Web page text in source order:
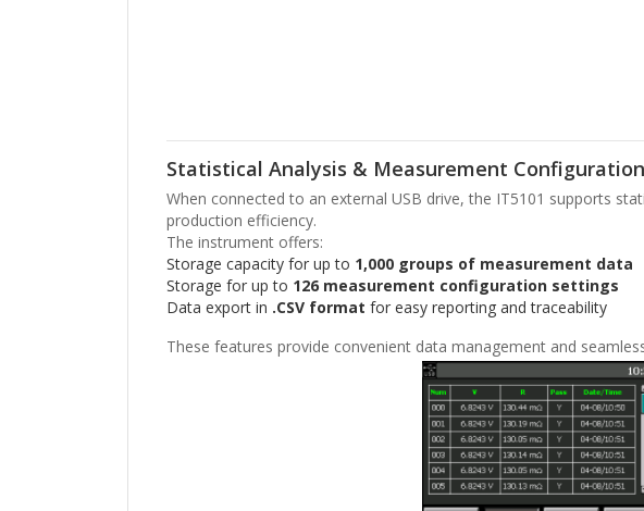
Statistical Analysis & Measurement
When connected to an external USB drive, the IT5101 supports
production efficiency.
The instrument offers:
Storage capacity for up to 1,000 groups of measurement data
Storage for up to 126 measurement configuration settings
Data export in .CSV format for easy reporting and traceability
These features provide convenient data management and